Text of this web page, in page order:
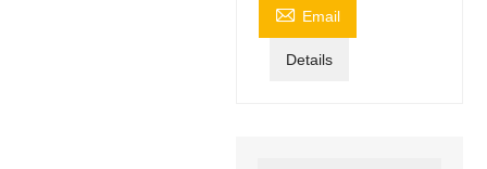
 Email
Details